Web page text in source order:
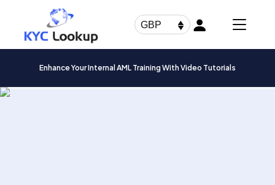
GBP
Enhance Your Internal AML Training With Video Tutorials
Products
search